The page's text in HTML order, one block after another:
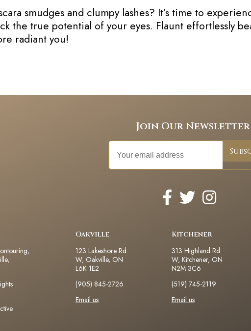
smudges and clumpy lashes? It’s time to
the true potential of your eyes. Flaunt effortlessly
radiant you!
Join Our Newsletter
Oakville
123 Lakeshore Rd.
W, Oakville, ON
L6K 1E2
(905) 845-2726
Email us
Kitchener
313 Highland Rd.
W, Kitchener, ON
N2M 3C6
(519) 745-2119
Email us